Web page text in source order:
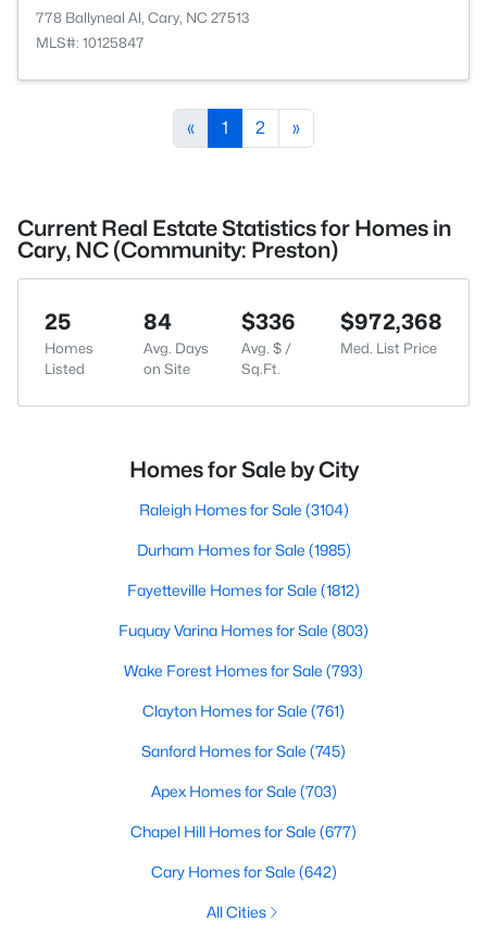
778 Ballyneal Al, Cary, NC 27513
MLS#: 10125847
« 1 2 »
Current Real Estate Statistics for Homes in
Cary, NC (Community: Preston)
25
Homes
Listed
84
Avg. Days
on Site
$336
Avg. $ /
Sq.Ft.
$972,368
Med. List Price
Homes for Sale by City
Raleigh Homes for Sale (3104)
Durham Homes for Sale (1985)
Fayetteville Homes for Sale (1812)
Fuquay Varina Homes for Sale (803)
Wake Forest Homes for Sale (793)
Clayton Homes for Sale (761)
Sanford Homes for Sale (745)
Apex Homes for Sale (703)
Chapel Hill Homes for Sale (677)
Cary Homes for Sale (642)
All Cities